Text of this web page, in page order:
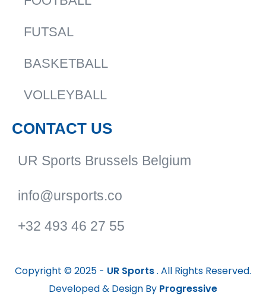
FUTSAL
BASKETBALL
VOLLEYBALL
CONTACT US
UR Sports Brussels Belgium
info@ursports.co
+32 493 46 27 55
Copyright © 2025 - UR Sports. All Rights Reserved.
Developed & Design By Progressive